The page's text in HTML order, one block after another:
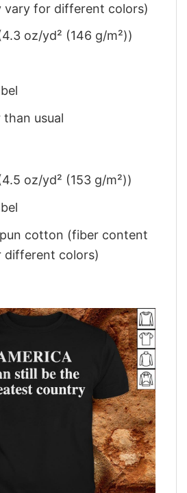
vary for different colors)
oz/yd² (146 g/m²))
than usual
oz/yd² (153 g/m²))
cotton (fiber content
different colors)